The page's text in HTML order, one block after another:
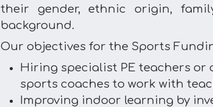
their gender, ethnic origin,
background.
Our objectives for the Sports
Hiring specialist PE teachers or
sports coaches to work with
Improving indoor learning by